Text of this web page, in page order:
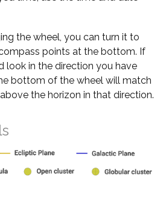
the wheel, you can turn it to
points at the bottom. If
look in the direction you have
bottom of the wheel will match
the horizon in that direction.